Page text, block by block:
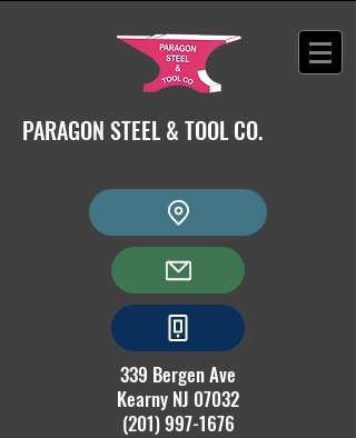
PARAGON STEEL & TOOL CO.
339 Bergen Ave
Kearny NJ 07032
(201) 997-1676